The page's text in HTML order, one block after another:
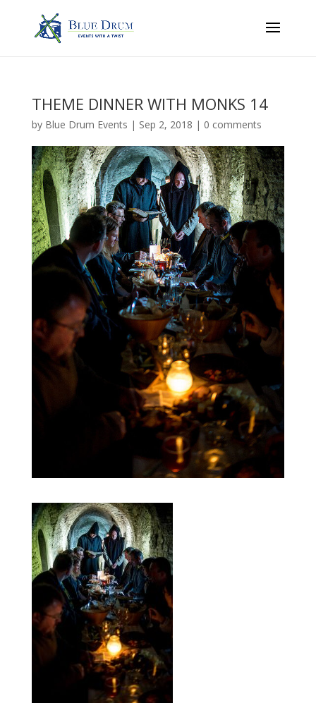
THEME DINNER WITH MONKS 14
by Blue Drum Events | Sep 2, 2018 | 0 comments